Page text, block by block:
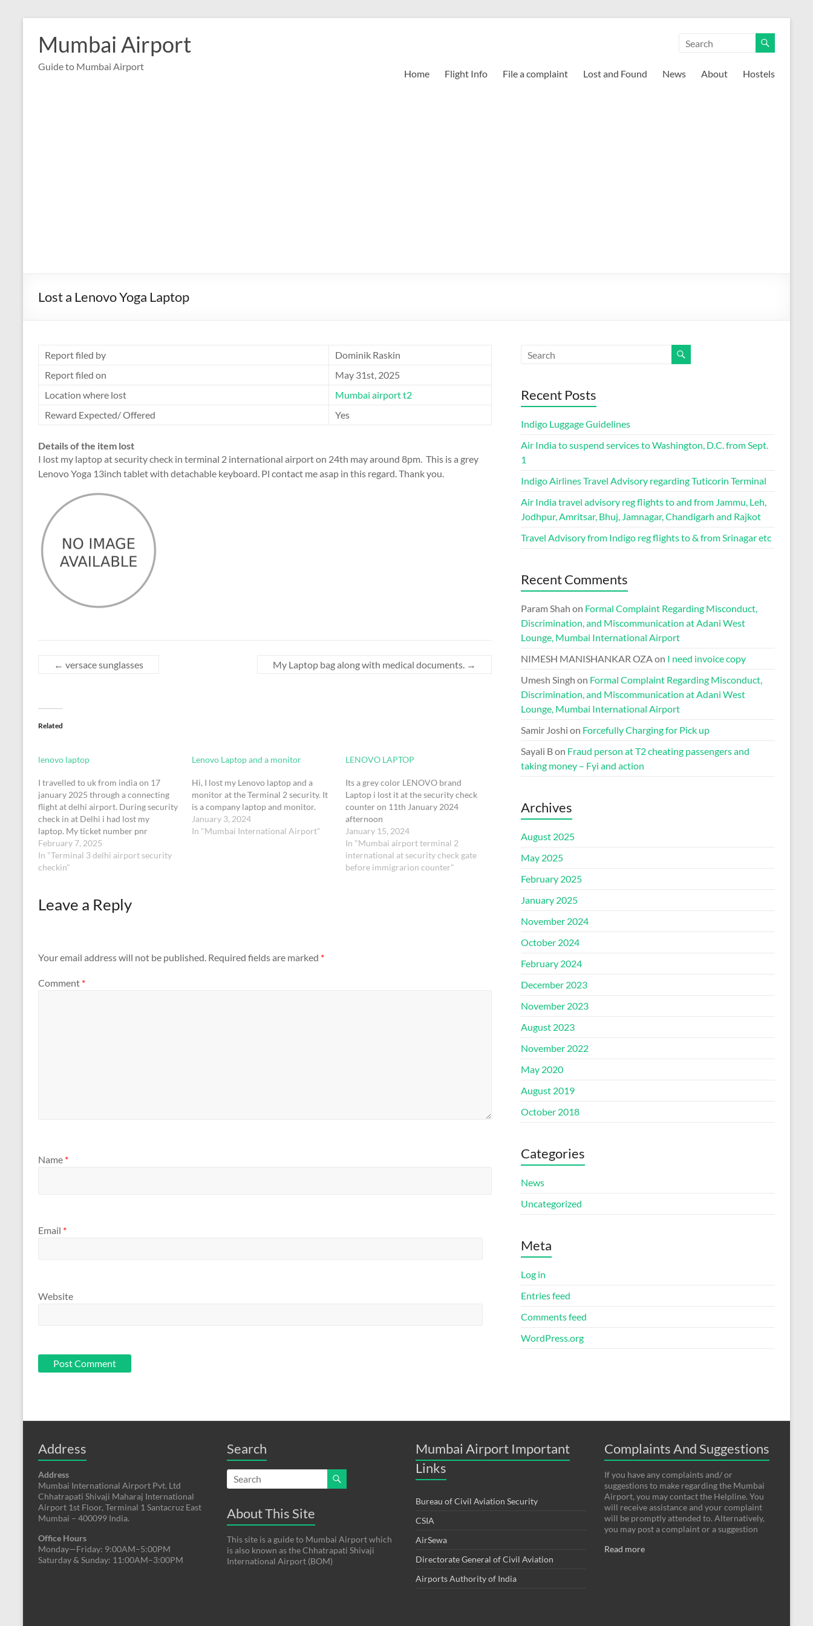
contentMumbai Airport
Guide to Mumbai Airport
Home Flight Info File a complaint Lost and Found News About Hostels
Lost a Lenovo Yoga Laptop
Report filed by
Dominik Raskin
Report filed on
May 31st, 2025
Location where lost
Mumbai airport t2
Reward Expected/ Offered
Yes
Details of the item lost
I lost my laptop at security check in terminal 2 international airport on 24th may around 8pm. This is a grey
Lenovo Yoga 13inch tablet with detachable keyboard. Pl contact me asap in this regard. Thank you.
← versace sunglasses My Laptop bag along with medical documents. →
Related
lenovo laptop
I travelled to uk from india on 17
january 2025 through a connecting
flight at delhi airport. During security
check in at Delhi i had lost my
laptop. My ticket number pnr
no:6RKPUUETK:098342494196902
Below are the details of my
laptopLenovo 12th generation slim5
February 7, 2025
In "Terminal 3 delhi airport security
checkin"
Lenovo Laptop and a monitor
Hi, I lost my Lenovo laptop and a
monitor at the Terminal 2 security. It
is a company laptop and monitor.
January 3, 2024
In "Mumbai International Airport"
LENOVO LAPTOP
Its a grey color LENOVO brand
Laptop i lost it at the security check
counter on 11th January 2024
afternoon
January 15, 2024
In "Mumbai airport terminal 2
international at security check gate
before immigrarion counter"
Leave a Reply
Your email address will not be published. Required fields are marked *
Comment *
Name *
Email *
Website
Recent Posts
Indigo Luggage Guidelines
Air India to suspend services to Washington, D.C. from Sept.
1
Indigo Airlines Travel Advisory regarding Tuticorin Terminal
Air India travel advisory reg flights to and from Jammu, Leh,
Jodhpur, Amritsar, Bhuj, Jamnagar, Chandigarh and Rajkot
Travel Advisory from Indigo reg flights to & from Srinagar etc
Recent Comments
Param Shah on Formal Complaint Regarding Misconduct,
Discrimination, and Miscommunication at Adani West
Lounge, Mumbai International Airport
NIMESH MANISHANKAR OZAon I need invoice copy
Umesh Singh on Formal Complaint Regarding Misconduct,
Discrimination, and Miscommunication at Adani West
Lounge, Mumbai International Airport
Samir Joshi on Forcefully Charging for Pick up
Sayali Bon Fraud person at T2 cheating passengers and
taking money – Fyi and action
Archives
August 2025
May 2025
February 2025
January 2025
November 2024
October 2024
February 2024
December 2023
November 2023
August 2023
November 2022
May 2020
August 2019
October 2018
Categories
News
Uncategorized
Meta
Log in
Entries feed
Comments feed
WordPress.org
Address
Address
Mumbai International Airport Pvt. Ltd
Chhatrapati Shivaji Maharaj International
Airport 1st Floor, Terminal 1 Santacruz East
Mumbai – 400099 India.
Office Hours
Monday—Friday: 9:00AM–5:00PM
Saturday & Sunday: 11:00AM–3:00PM
Search
About This Site
This site is a guide to Mumbai Airport which
is also known as the Chhatrapati Shivaji
International Airport (BOM)
Mumbai Airport Important
Links
Bureau of Civil Aviation Security
CSIA
AirSewa
Directorate General of Civil Aviation
Airports Authority of India
Complaints And Suggestions
If you have any complaints and/ or
suggestions to make regarding the Mumbai
Airport, you may contact the Helpline. You
will receive assistance and your complaint
will be promptly attended to. Alternatively,
you may post a complaint or a suggestion
Read more